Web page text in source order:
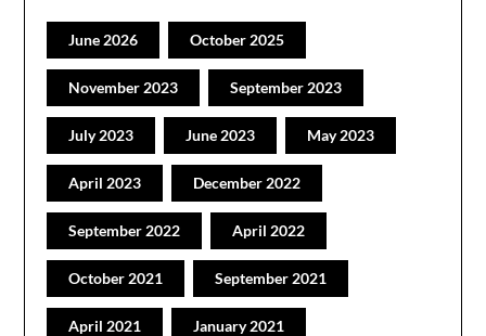
June 2026 October 2025
November 2023 September 2023
July 2023 June 2023 May 2023
April 2023 December 2022
September 2022 April 2022
October 2021 September 2021
April 2021 January 2021